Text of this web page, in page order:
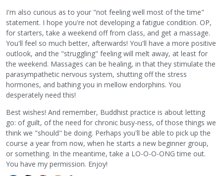
I'm also curious as to your "not feeling well most of the time"
statement. I hope you're not developing a fatigue condition. OP,
for starters, take a weekend off from class, and get a massage.
You'll feel so much better, afterwards! You'll have a more positive
outlook, and the "struggling" feeling will melt away, at least for
the weekend. Massages can be healing, in that they stimulate the
parasympathetic nervous system, shutting off the stress
hormones, and bathing you in mellow endorphins. You
desperately need this!
Best wishes! And remember, Buddhist practice is about letting
go: of guilt, of the need for chronic busy-ness, of those things we
think we "should" be doing. Perhaps you'll be able to pick up the
course a year from now, when he starts a new beginner group,
or something. In the meantime, take a LO-O-O-ONG time out.
You have my permission. Enjoy!